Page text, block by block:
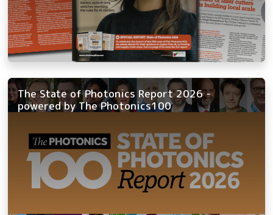
The State of Photonics Report 2026 -
powered by The Photonics100